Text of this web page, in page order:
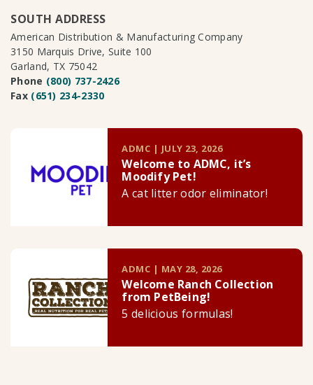
SOUTH ADDRESS
American Distribution & Manufacturing Company
3150 Marquis Drive, Suite 100
Garland, TX 75042
Phone (800) 737-2426
Fax (651) 234-2330
ADMC | JULY 23, 2026
Welcome to ADMC, it’s
Moodify Pet!
A cat litter odor eliminator!
ADMC | MAY 28, 2026
Welcome Ranch Collection
from PetBeing!
5 delicious formulas!